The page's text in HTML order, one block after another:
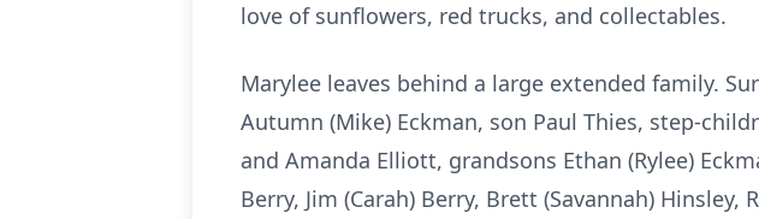
love of sunflowers, red trucks, and collectables.
Marylee leaves behind a large extended family.
Autumn (Mike) Eckman, son Paul Thies, step-
and Amanda Elliott, grandsons Ethan (Rylee)
Berry, Jim (Carah) Berry, Brett (Savannah) Hinsley,